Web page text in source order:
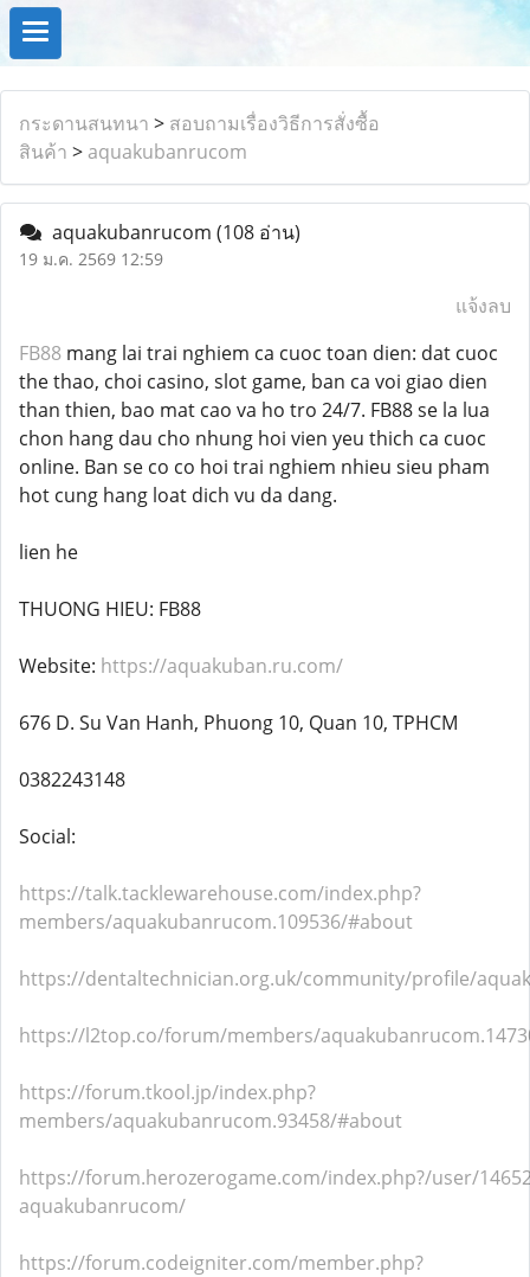
กระดานสนทนา > สอบถามเรื่องวิธีการสั่งซื้อ
สินค้า > aquakubanrucom
aquakubanrucom (108 อ่าน)
19 ม.ค. 2569 12:59
แจ้งลบ
FB88 mang lai trai nghiem ca cuoc toan dien: dat cuoc
the thao, choi casino, slot game, ban ca voi giao dien
than thien, bao mat cao va ho tro 24/7. FB88 se la lua
chon hang dau cho nhung hoi vien yeu thich ca cuoc
online. Ban se co co hoi trai nghiem nhieu sieu pham
hot cung hang loat dich vu da dang.
lien he
THUONG HIEU: FB88
Website: https://aquakuban.ru.com/
676 D. Su Van Hanh, Phuong 10, Quan 10, TPHCM
0382243148
Social:
https://talk.tacklewarehouse.com/index.php?
members/aquakubanrucom.109536/#about
https://dentaltechnician.org.uk/community/profile/
https://l2top.co/forum/members/
https://forum.tkool.jp/index.php?
members/aquakubanrucom.93458/#about
https://forum.herozerogame.com/index.php?/user/
aquakubanrucom/
https://forum.codeigniter.com/member.php?